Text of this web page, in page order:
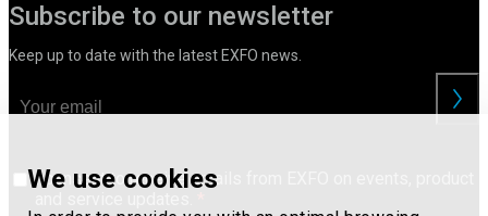
We use cookies
Subscribe to our newsletter
Keep up to date with the latest EXFO news.
I consent to receive emails from EXFO on events, product